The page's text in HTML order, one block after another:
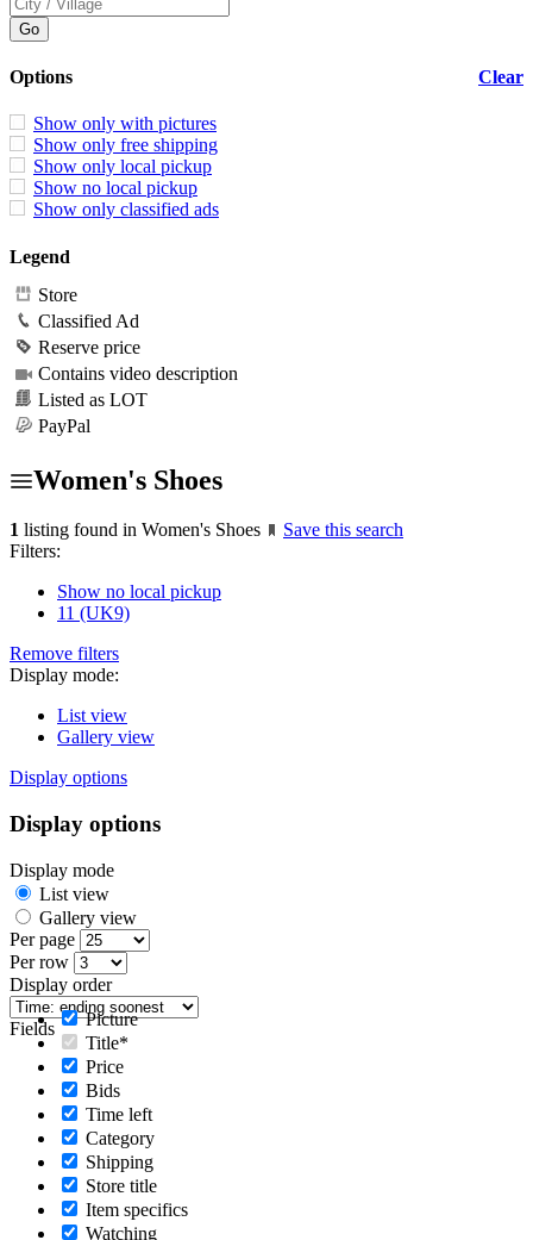
Clear
Options
Show only with pictures
Show only free shipping
Show only local pickup
Show no local pickup
Show only classified ads
Legend
Store
Classified Ad
Reserve price
Contains video description
Listed as LOT
PayPal
Women's Shoes
1 listing found in Women's Shoes
Save this search
Filters:
Show no local pickup
11 (UK9)
Remove filters
Display mode:
List view
Gallery view
Display options
Display options
Display mode
List view
Gallery view
Per page
Per row
Display order
Fields
Picture
Title*
Price
Bids
Time left
Category
Shipping
Store title
Item specifics
Watching